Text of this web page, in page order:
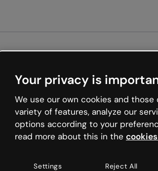
the internet is like that and
to Genially and try your luck
Your privacy is
We use our own cookies and
variety of features, analyze our
options according to your
read more about this in the
Settings Reject All